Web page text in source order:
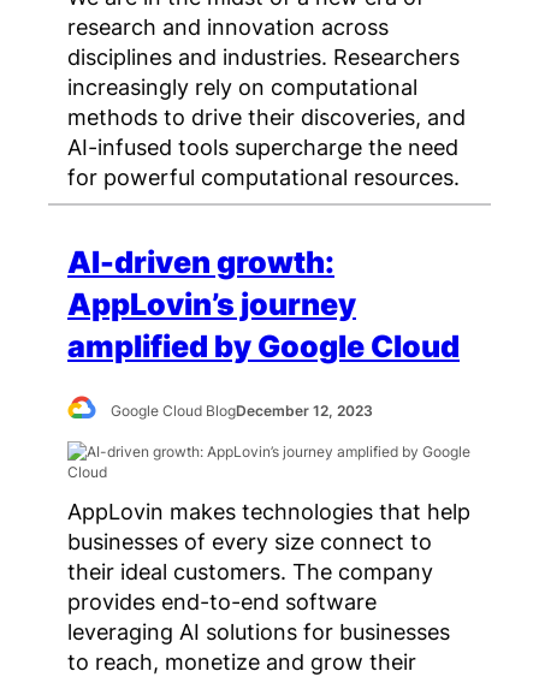
research and innovation across
disciplines and industries. Researchers
increasingly rely on computational
methods to drive their discoveries, and
AI-infused tools supercharge the need
for powerful computational resources.
AI-driven growth:
AppLovin’s journey
amplified by Google Cloud
Google Cloud BlogDecember 12, 2023
AppLovin makes technologies that help
businesses of every size connect to
their ideal customers. The company
provides end-to-end software
leveraging AI solutions for businesses
to reach, monetize and grow their